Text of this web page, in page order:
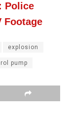
Police
Footage
explosion
pump